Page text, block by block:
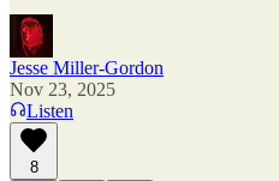
Jesse Miller-Gordon
Nov 23, 2025
Listen
8